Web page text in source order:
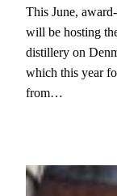
This June,
will be hosting
distillery on
which this year
from…